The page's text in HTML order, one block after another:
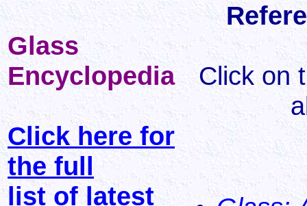
Glass
Encyclopedia
Click here for
the full
list of latest
Click on